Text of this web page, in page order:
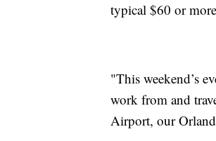
typical $60 or
"This weekend’s
work from and
Airport, our